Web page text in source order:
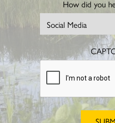
How did you